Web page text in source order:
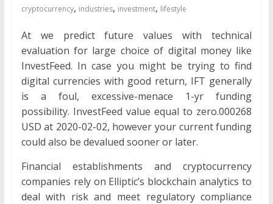
cryptocurrency, industries, investment, lifestyle
At we predict future values with technical
evaluation for large choice of digital money like
InvestFeed. In case you might be trying to find
digital currencies with good return, IFT generally
is a foul, excessive-menace 1-yr funding
possibility. InvestFeed value equal to zero.000268
USD at 2020-02-02, however your current funding
could also be devalued sooner or later.
Financial establishments and cryptocurrency
companies rely on Elliptic’s blockchain analytics to
deal with risk and meet regulatory compliance